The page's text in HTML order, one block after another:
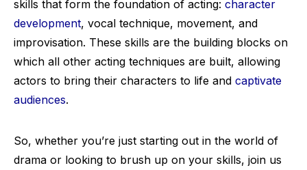
skills that form the foundation of acting: character
development, vocal technique, movement, and
improvisation. These skills are the building blocks on
which all other acting techniques are built, allowing
actors to bring their characters to life and captivate
audiences.
So, whether you’re just starting out in the world of
drama or looking to brush up on your skills, join us